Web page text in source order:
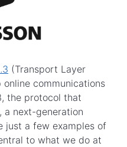
(Transport Layer
communications
the protocol that
a next-generation
just a few examples of
to what we do at